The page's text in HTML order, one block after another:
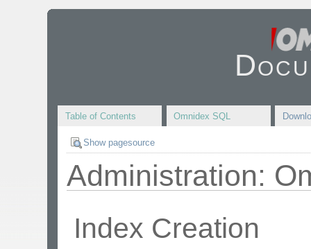
Table of Contents Omnidex SQL
Show pagesource
Administration:
Index Creation